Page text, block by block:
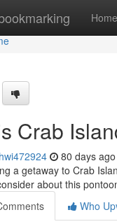
Home
Crab
80 days ago
a getaway to Crab
about this
Who